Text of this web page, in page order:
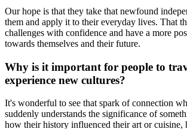
Our hope is that they take that newfound
them and apply it to their everyday lives. That
challenges with confidence and have a more
towards themselves and their future.
Why is it important for people to
experience new cultures?
It's wonderful to see that spark of connection
suddenly understands the significance of
how their history influenced their art or cuisine,